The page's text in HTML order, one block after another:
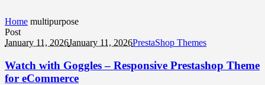
Home multipurpose
Post
January 11, 2026January 11, 2026PrestaShop Themes
Watch with Goggles – Responsive Prestashop Theme
for eCommerce